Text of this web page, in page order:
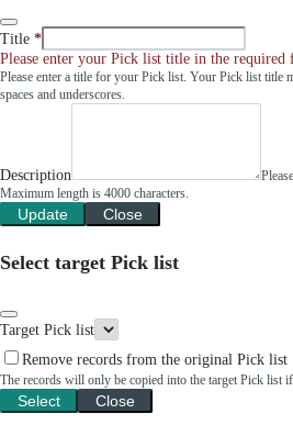
Title
Please enter your Pick list title in the required
Please enter a title for your Pick list. Your Pick list title
spaces and underscores.
Description
Maximum length is 4000 characters.
Update Close
Select target Pick list
Target Pick list
Remove records from the original Pick list
The records will only be copied into the target Pick list
Select Close